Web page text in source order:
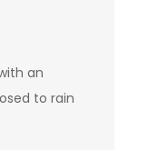
an
to rain